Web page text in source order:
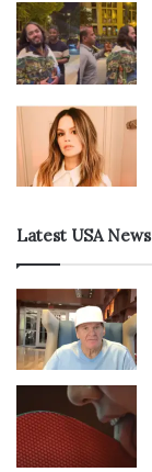
Latest USA News